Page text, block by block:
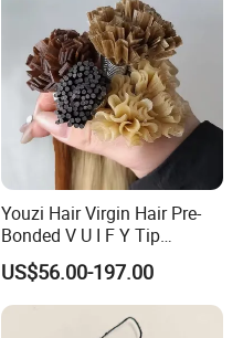
Youzi Hair Virgin Hair Pre-
Bonded V U I F Y Tip
Extensions Virgin Remy
Keratin Hair Extension
European Russian Human
Hair Extensions U Tip Hair
US$56.00-197.00